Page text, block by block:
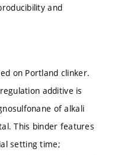
and
on Portland clinker.
additive is
of alkali
This binder features
setting time;